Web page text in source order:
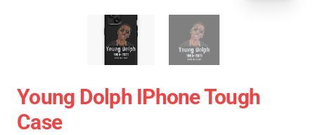
Young Dolph IPhone Tough
Case